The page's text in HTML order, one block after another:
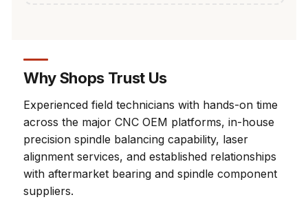
Why Shops Trust Us
Experienced field technicians with hands-on time
across the major CNC OEM platforms, in-house
precision spindle balancing capability, laser
alignment services, and established relationships
with aftermarket bearing and spindle component
suppliers.